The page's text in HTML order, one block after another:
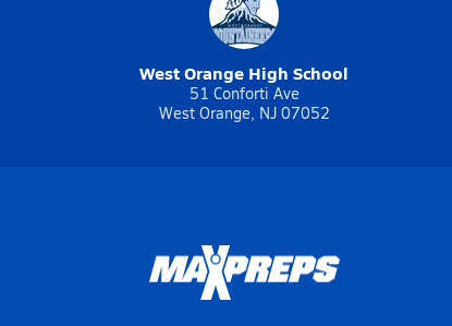
West Orange High School
51 Conforti Ave
West Orange, NJ 07052